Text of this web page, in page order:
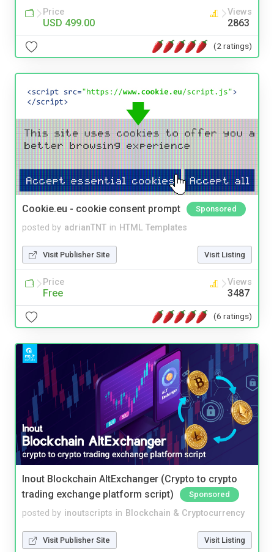
Price
USD 499.00
Views
2863
(2 ratings)
Cookie.eu - cookie consent prompt Sponsored
posted by adrianTNT in HTML Templates
Visit Publisher Site Visit Listing
Price
Free
Views
3487
(6 ratings)
Inout Blockchain AltExchanger (Crypto to crypto
trading exchange platform script)
Sponsored
posted by inoutscripts in Blockchain & Cryptocurrency
Visit Publisher Site Visit Listing